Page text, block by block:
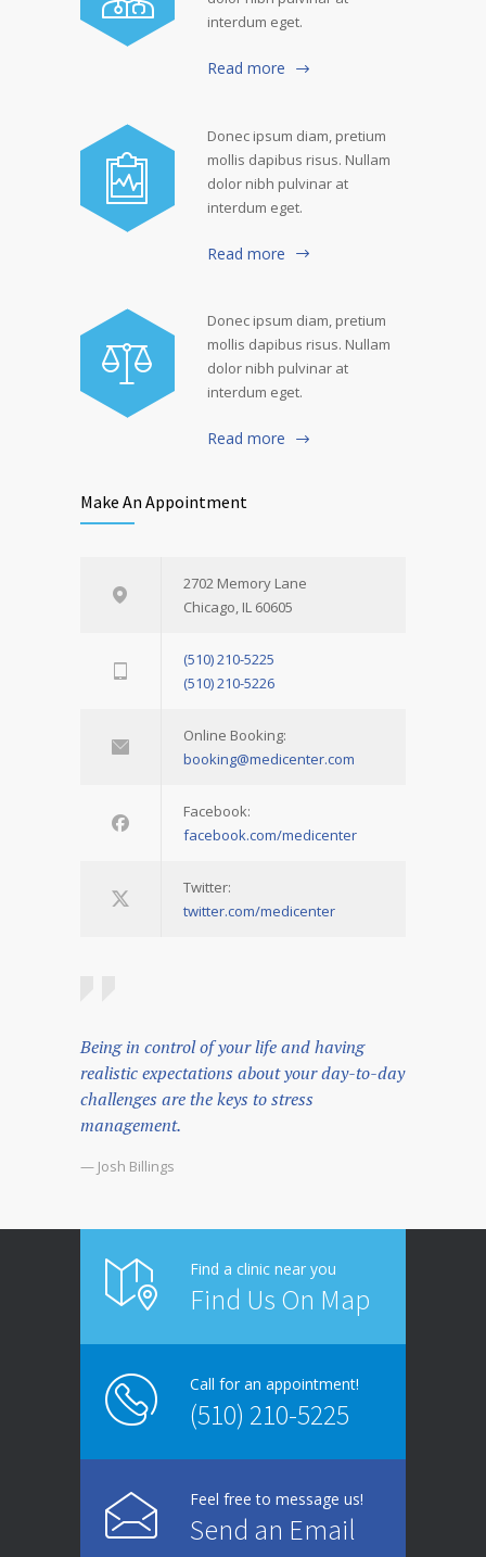
interdum eget.
Read more
Donec ipsum diam, pretium
mollis dapibus risus. Nullam
dolor nibh pulvinar at
interdum eget.
Read more
Donec ipsum diam, pretium
mollis dapibus risus. Nullam
dolor nibh pulvinar at
interdum eget.
Read more
Make An Appointment
2702 Memory Lane
Chicago, IL 60605
(510) 210-5225
(510) 210-5226
Online Booking:
booking@medicenter.com
Facebook:
facebook.com/medicenter
Twitter:
twitter.com/medicenter
Being in control of your life and having
realistic expectations about your day-to-day
challenges are the keys to stress
management.
— Josh Billings
Find a clinic near you
Find Us On Map
Call for an appointment!
(510) 210-5225
Feel free to message us!
Send an Email